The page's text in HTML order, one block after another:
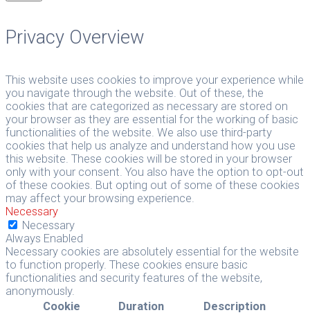
Privacy Overview
This website uses cookies to improve your experience while
you navigate through the website. Out of these, the
cookies that are categorized as necessary are stored on
your browser as they are essential for the working of basic
functionalities of the website. We also use third-party
cookies that help us analyze and understand how you use
this website. These cookies will be stored in your browser
only with your consent. You also have the option to opt-out
of these cookies. But opting out of some of these cookies
may affect your browsing experience.
Necessary
Necessary
Always Enabled
Necessary cookies are absolutely essential for the website
to function properly. These cookies ensure basic
functionalities and security features of the website,
anonymously.
Cookie
Duration Description